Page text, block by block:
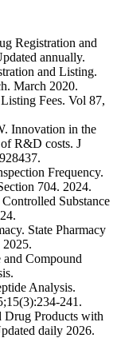
Registration and
annually.
and Listing.
March 2020.
Fees. Vol 87,
Innovation in the
R&D costs. J
Frequency.
704. 2024.
Substance
State Pharmacy
Compound
Analysis.
241.
Drug Products with
daily 2026.